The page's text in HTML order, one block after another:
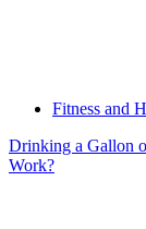
Fitness and
Drinking a Gallon
Work?